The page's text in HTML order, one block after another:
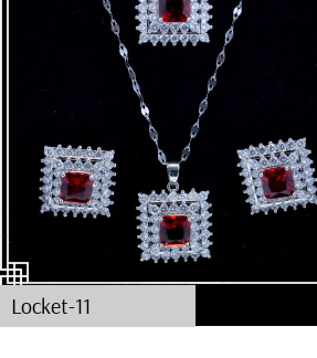
Locket-11